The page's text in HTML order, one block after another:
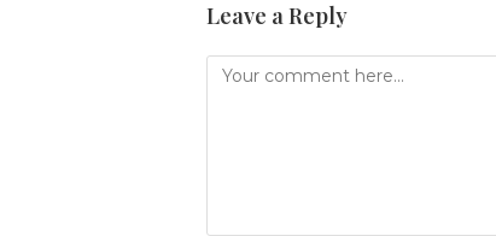
Leave a Reply
Comment